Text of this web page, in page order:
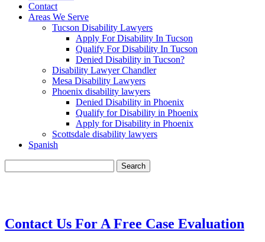
Contact
Areas We Serve
Tucson Disability Lawyers
Apply For Disability In Tucson
Qualify For Disability In Tucson
Denied Disability in Tucson?
Disability Lawyer Chandler
Mesa Disability Lawyers
Phoenix disability lawyers
Denied Disability in Phoenix
Qualify for Disability in Phoenix
Apply for Disability in Phoenix
Scottsdale disability lawyers
Spanish
for:
Contact Us For A Free Case Evaluation